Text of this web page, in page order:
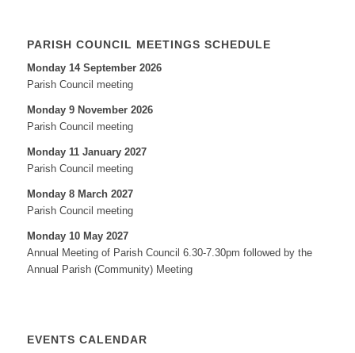
PARISH COUNCIL MEETINGS SCHEDULE
Monday 14 September 2026
Parish Council meeting
Monday 9 November 2026
Parish Council meeting
Monday 11 January 2027
Parish Council meeting
Monday 8 March 2027
Parish Council meeting
Monday 10 May 2027
Annual Meeting of Parish Council 6.30-7.30pm followed by the
Annual Parish (Community) Meeting
EVENTS CALENDAR